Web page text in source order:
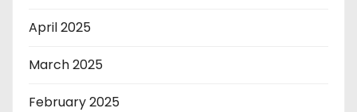
April 2025
March 2025
February 2025